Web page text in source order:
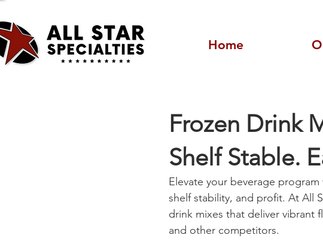
Home
Frozen Drink
Shelf Stable.
Elevate your beverage
shelf stability, and profit. At All
drink mixes that deliver vibrant
and other competitors.